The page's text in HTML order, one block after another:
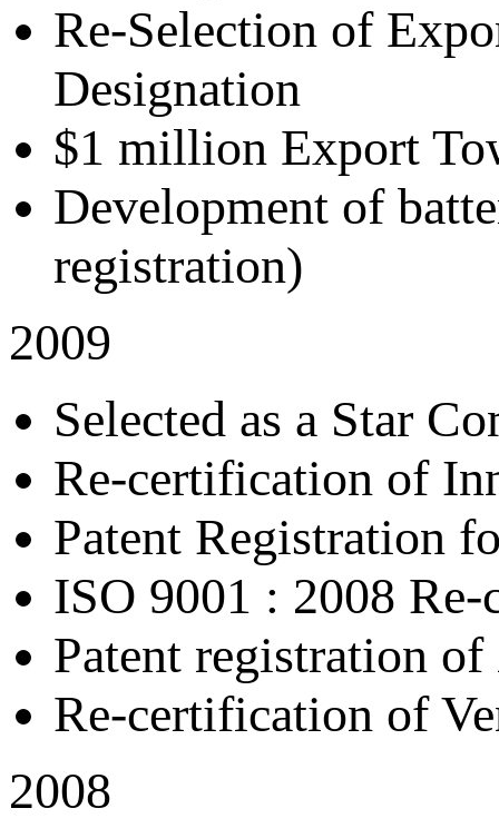
Re-Selection of
Designation
$1 million Export
Development of
registration)
2009
Selected as a Star
Re-certification of
Patent Registration
ISO 9001 : 2008
Patent registration
Re-certification of
2008